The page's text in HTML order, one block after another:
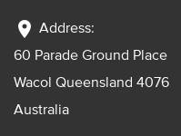
location_on Address:
60 Parade Ground Place
Wacol Queensland 4076
Australia